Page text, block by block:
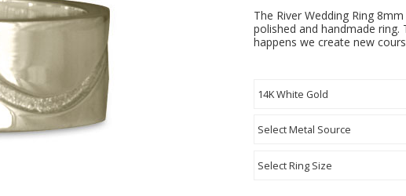
The River Wedding Ring
polished and handmade
happens we create new